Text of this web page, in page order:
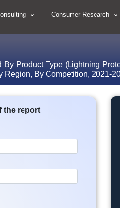
Consumer Research
Product Type (Lightning
Region, By Competition, 2021-
the report